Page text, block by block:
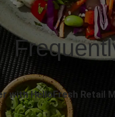
with HelloFresh Retail